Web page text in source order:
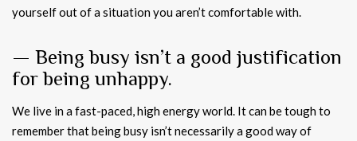
yourself out of a situation you aren’t comfortable with.
— Being busy isn’t a good justification
for being unhappy.
We live in a fast-paced, high energy world. It can be tough to
remember that being busy isn’t necessarily a good way of